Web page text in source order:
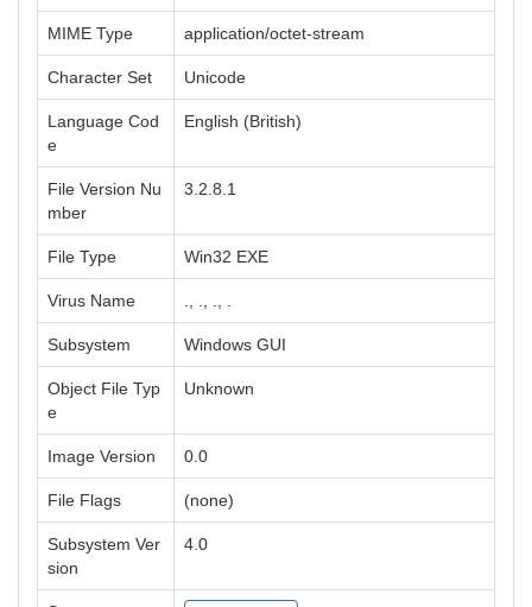
MIME Type application/octet-stream
Character Set Unicode
Language Cod
e
English (British)
File Version Nu
mber
3.2.8.1
File Type Win32 EXE
Virus Name
Subsystem Windows GUI
Object File Typ
e
Unknown
Image Version 0.0
File Flags (none)
Subsystem Ver
sion
4.0